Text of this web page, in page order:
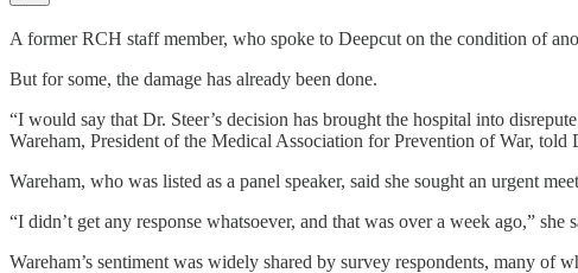
A former RCH staff member, who spoke to Deepcut on the condition of
But for some, the damage has already been done.
“I would say that Dr. Steer’s decision has brought the hospital into
Wareham, President of the Medical Association for Prevention of War, told
Wareham, who was listed as a panel speaker, said she sought an urgent
“I didn’t get any response whatsoever, and that was over a week ago,” she
Wareham’s sentiment was widely shared by survey respondents, many of